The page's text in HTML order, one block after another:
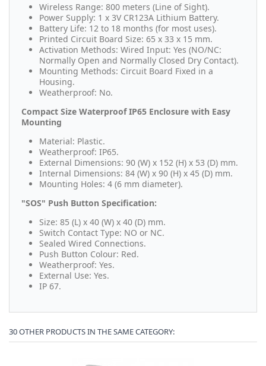
Wireless Range: 800 meters (Line of Sight).
Power Supply: 1 x 3V CR123A Lithium Battery.
Battery Life: 12 to 18 months (for most uses).
Printed Circuit Board Size: 65 x 33 x 15 mm.
Activation Methods: Wired Input: Yes (NO/NC:
Normally Open and Normally Closed Dry Contact).
Mounting Methods: Circuit Board Fixed in a
Housing.
Weatherproof: No.
Compact Size Waterproof IP65 Enclosure with Easy
Mounting
Material: Plastic.
Weatherproof: IP65.
External Dimensions: 90 (W) x 152 (H) x 53 (D) mm.
Internal Dimensions: 84 (W) x 90 (H) x 45 (D) mm.
Mounting Holes: 4 (6 mm diameter).
"SOS" Push Button Specification:
Size: 85 (L) x 40 (W) x 40 (D) mm.
Switch Contact Type: NO or NC.
Sealed Wired Connections.
Push Button Colour: Red.
Weatherproof: Yes.
External Use: Yes.
IP 67.
30 OTHER PRODUCTS IN THE SAME CATEGORY: